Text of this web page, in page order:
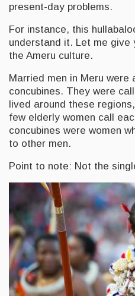
present-day problems.
For instance, this
understand it. Let me give
the Ameru culture.
Married men in Meru were
concubines. They were
lived around these
few elderly women call
concubines were women
to other men.
Point to note: Not the